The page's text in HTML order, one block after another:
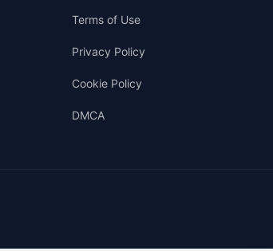
Terms of Use
Privacy Policy
Cookie Policy
DMCA